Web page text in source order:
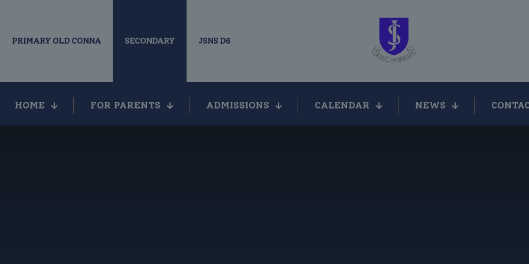
PRIMARY OLD CONNA SECONDARY JSNS D6
HOME FOR PARENTS ADMISSIONS CALENDAR NEWS